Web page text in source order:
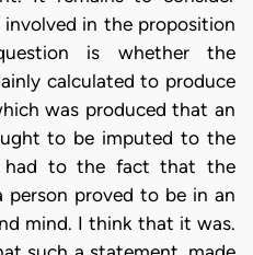
in the proposition
is whether the
calculated to produce
was produced that an
to be imputed to the
had to the fact that the
proved to be in an
mind. I think that it was.